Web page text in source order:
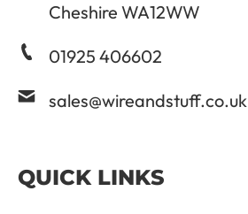
Cheshire WA12WW
01925 406602
sales@wireandstuff.co.uk
QUICK LINKS